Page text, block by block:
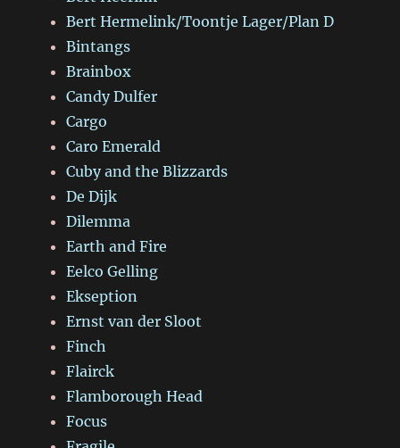
Bert Hermelink/Toontje Lager/Plan D
Bintangs
Brainbox
Candy Dulfer
Cargo
Caro Emerald
Cuby and the Blizzards
De Dijk
Dilemma
Earth and Fire
Eelco Gelling
Ekseption
Ernst van der Sloot
Finch
Flairck
Flamborough Head
Focus